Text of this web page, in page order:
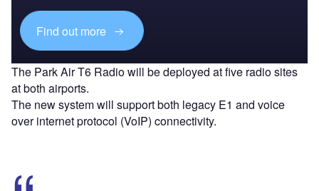
Find out more
The Park Air T6 Radio will be deployed at five radio sites
at both airports.
The new system will support both legacy E1 and voice
over internet protocol (VoIP) connectivity.